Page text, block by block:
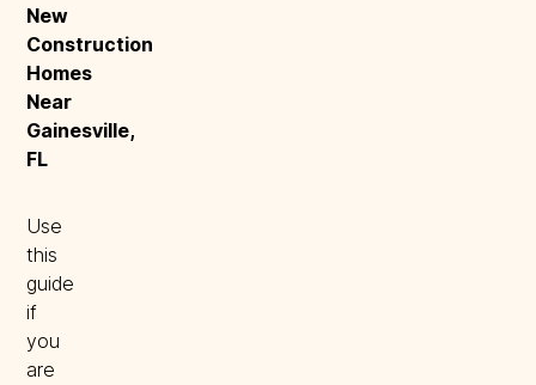
New
Construction
Homes
Near
Gainesville,
FL
Use
this
guide
if
you
are